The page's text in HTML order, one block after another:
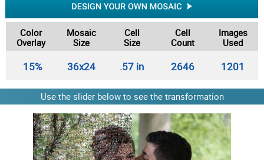
Color
Overlay
Mosaic
Size
Cell
Size
Cell
Count
Images
Used
15% 36x24 .57 in 2646 1201
Use the slider below to see the transformation